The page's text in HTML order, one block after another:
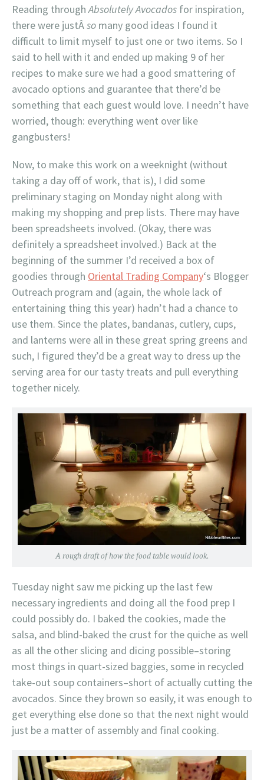
Reading throughAbsolutely Avocados for inspiration,
there were justÂso many good ideas I found it
difficult to limit myself to just one or two items. So I
said to hell with it and ended up making 9 of her
recipes to make sure we had a good smattering of
avocado options and guarantee that there’d be
something that each guest would love. I needn’t have
worried, though: everything went over like
gangbusters!
Now, to make this work on a weeknight (without
taking a day off of work, that is), I did some
preliminary staging on Monday night along with
making my shopping and prep lists. There may have
been spreadsheets involved. (Okay, there was
definitely a spreadsheet involved.) Back at the
beginning of the summer I’d received a box of
goodies through Oriental Trading Company‘s Blogger
Outreach program and (again, the whole lack of
entertaining thing this year) hadn’t had a chance to
use them. Since the plates, bandanas, cutlery, cups,
and lanterns were all in these great spring greens and
such, I figured they’d be a great way to dress up the
serving area for our tasty treats and pull everything
together nicely.
A rough draft of how the food table would look.
Tuesday night saw me picking up the last few
necessary ingredients and doing all the food prep I
could possibly do. I baked the cookies, made the
salsa, and blind-baked the crust for the quiche as well
as all the other slicing and dicing possible–storing
most things in quart-sized baggies, some in recycled
take-out soup containers–short of actually cutting the
avocados. Since they brown so easily, it was enough to
get everything else done so that the next night would
just be a matter of assembly and final cooking.